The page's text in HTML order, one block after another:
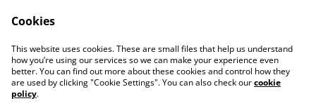
Conditions
Privacy Policy
Cookies Policy
Cookies
This website uses cookies. These are small files that help us understand
how you’re using our services so we can make your experience even
better. You can find out more about these cookies and control how they
are used by clicking "Cookie Settings". You can also check ourcookie
policy.